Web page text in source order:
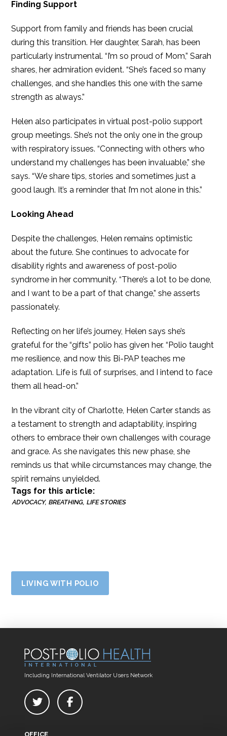
Finding Support
Support from family and friends has been crucial
during this transition. Her daughter, Sarah, has been
particularly instrumental. “I’m so proud of Mom,” Sarah
shares, her admiration evident. “She’s faced so many
challenges, and she handles this one with the same
strength as always.”
Helen also participates in virtual post-polio support
group meetings. She’s not the only one in the group
with respiratory issues. “Connecting with others who
understand my challenges has been invaluable,” she
says. “We share tips, stories and sometimes just a
good laugh. It’s a reminder that I’m not alone in this.”
Looking Ahead
Despite the challenges, Helen remains optimistic
about the future. She continues to advocate for
disability rights and awareness of post-polio
syndrome in her community. “There’s a lot to be done,
and I want to be a part of that change,” she asserts
passionately.
Reflecting on her life’s journey, Helen says she’s
grateful for the “gifts” polio has given her. “Polio taught
me resilience, and now this Bi-PAP teaches me
adaptation. Life is full of surprises, and I intend to face
them all head-on.”
In the vibrant city of Charlotte, Helen Carter stands as
a testament to strength and adaptability, inspiring
others to embrace their own challenges with courage
and grace. As she navigates this new phase, she
reminds us that while circumstances may change, the
spirit remains unyielded.
Tags for this article:
ADVOCACY BREATHING LIFE STORIES
LIVING WITH POLIO
Including International Ventilator Users Network
OFFICE